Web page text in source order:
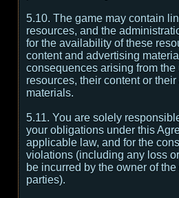
5.10. The game may contain
resources, and the
for the availability of these
content and advertising
consequences arising from the
resources, their content or
materials.
5.11. You are solely
your obligations under this
applicable law, and for the
violations (including any loss
be incurred by the owner of
parties).